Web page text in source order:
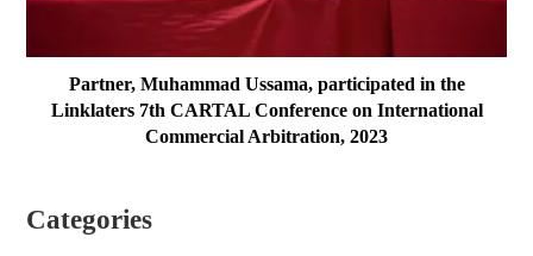
Partner, Muhammad Ussama, participated in the
Linklaters 7th CARTAL Conference on International
Commercial Arbitration, 2023
Categories